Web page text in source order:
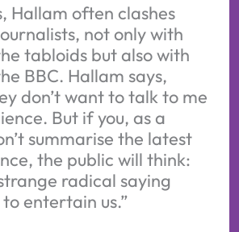
Hallam often clashes
not only with
tabloids but also with
BBC. Hallam says,
don’t want to talk to me
But if you, as a
summarise the latest
the public will think:
radical saying
entertain us.”